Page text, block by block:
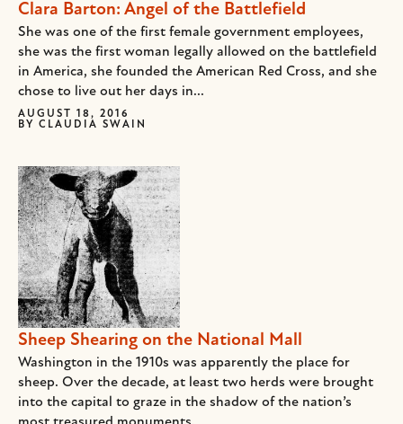
Clara Barton: Angel of the Battlefield
She was one of the first female government employees,
she was the first woman legally allowed on the battlefield
in America, she founded the American Red Cross, and she
chose to live out her days in...
AUGUST 18, 2016
BY CLAUDIA SWAIN
Sheep Shearing on the National Mall
Washington in the 1910s was apparently the place for
sheep. Over the decade, at least two herds were brought
into the capital to graze in the shadow of the nation’s